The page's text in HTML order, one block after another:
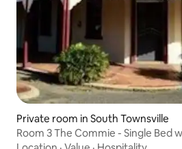
Private room in South Townsville
Room 3 The Commie - Single Bed